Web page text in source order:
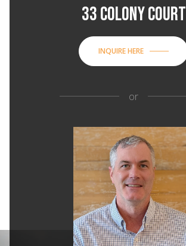
33 COLONY COURT
INQUIRE HERE
or